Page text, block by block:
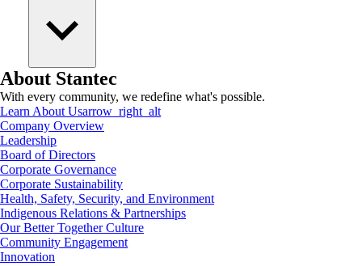
About Stantec
With every community, we redefine what's possible.
Learn About Usarrow_right_alt
Company Overview
Leadership
Board of Directors
Corporate Governance
Corporate Sustainability
Health, Safety, Security, and Environment
Indigenous Relations & Partnerships
Our Better Together Culture
Community Engagement
Innovation